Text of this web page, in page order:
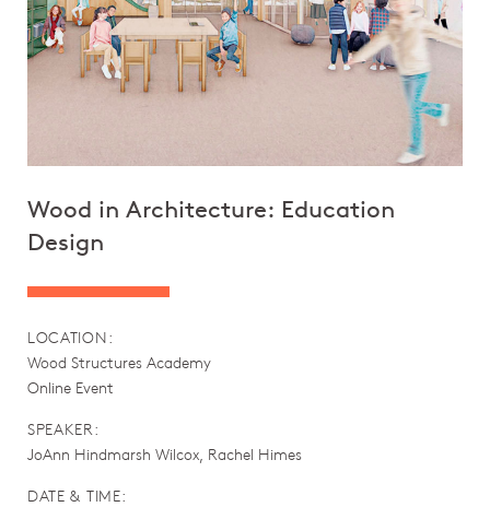
Wood in Architecture: Education
Design
LOCATION:
Wood Structures Academy
Online Event
SPEAKER:
JoAnn Hindmarsh Wilcox, Rachel Himes
DATE & TIME: